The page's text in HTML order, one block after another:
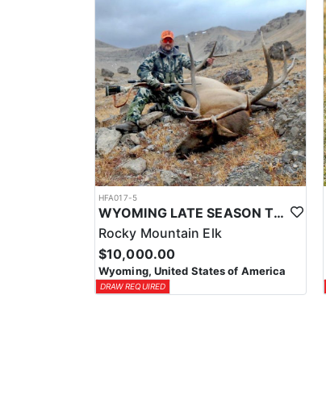
HFA017-5
WYOMING LATE SEASON TROPHY RIFLE ELK HUNTS
Rocky Mountain Elk
$10,000.00
Wyoming, United States of America
DRAW REQUIRED